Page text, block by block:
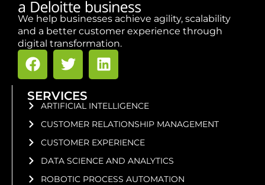
We help businesses achieve agility, scalability
and a better customer experience through
digital transformation.
SERVICES
ARTIFICIAL INTELLIGENCE
CUSTOMER RELATIONSHIP MANAGEMENT
CUSTOMER EXPERIENCE
DATA SCIENCE AND ANALYTICS
ROBOTIC PROCESS AUTOMATION